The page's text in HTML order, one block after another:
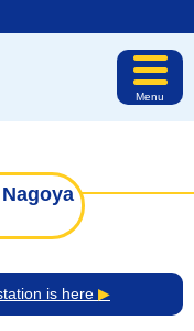
Menu
is here ▶